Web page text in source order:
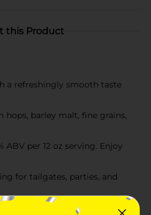
this Product
a refreshingly smooth taste
hops, barley malt, fine grains,
ABV per 12 oz serving. Enjoy
for tailgates, parties, and